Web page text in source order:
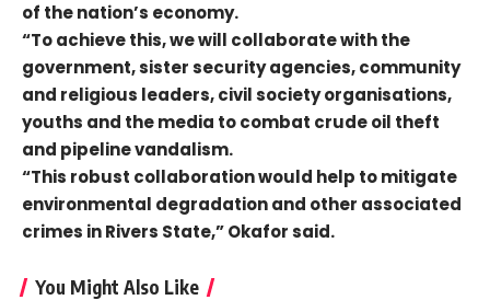
of the nation’s economy.
“To achieve this, we will collaborate with the
government, sister security agencies, community
and religious leaders, civil society organisations,
youths and the media to combat crude oil theft
and pipeline vandalism.
“This robust collaboration would help to mitigate
environmental degradation and other associated
crimes in Rivers State,” Okafor said.
You Might Also Like